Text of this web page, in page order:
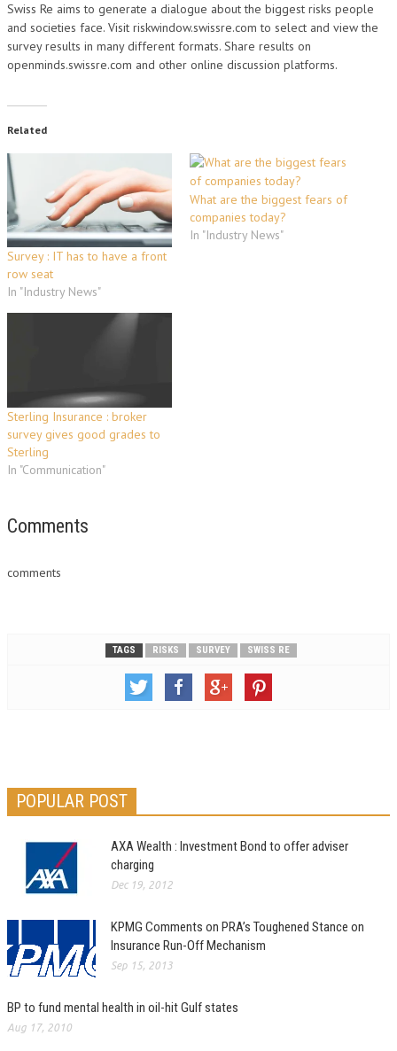
Swiss Re aims to generate a dialogue about the biggest risks people
and societies face. Visit riskwindow.swissre.com to select and view the
survey results in many different formats. Share results on
openminds.swissre.com and other online discussion platforms.
Related
Survey : IT has to have a front
row seat
In "Industry News"
What are the biggest fears of
companies today?
In "Industry News"
Sterling Insurance : broker
survey gives good grades to
Sterling
In "Communication"
Comments
comments
TAGS RISKS SURVEY SWISS RE
POPULAR POST
AXA Wealth : Investment Bond to offer adviser
charging
Dec 19, 2012
KPMG Comments on PRA’s Toughened Stance on
Insurance Run-Off Mechanism
Sep 15, 2013
BP to fund mental health in oil-hit Gulf states
Aug 17, 2010